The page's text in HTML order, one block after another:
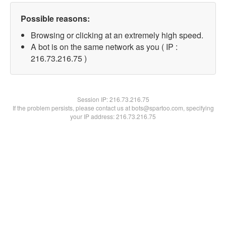
Possible reasons:
Browsing or clicking at an extremely high speed.
A bot is on the same network as you ( IP :
216.73.216.75 )
Session IP:216.73.216.75
If the problem persists, please contact us at bots@spartoo.com, specifying
your IP address: 216.73.216.75